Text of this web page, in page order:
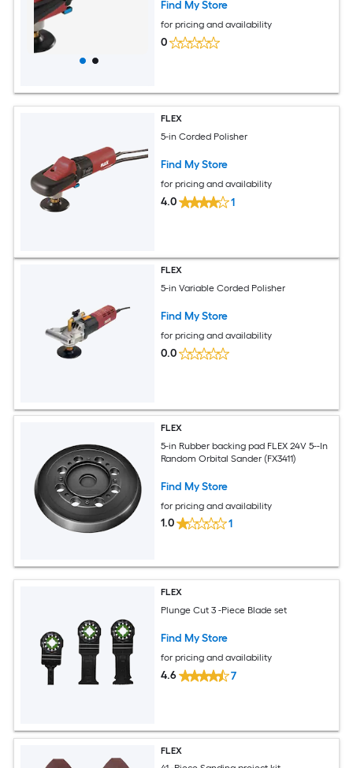
Find My Store
for pricing and availability
0
FLEX
5-in Corded Polisher
Find My Store
for pricing and availability
4.0 1
FLEX
5-in Variable Corded Polisher
Find My Store
for pricing and availability
0.0
FLEX
5-in Rubber backing pad FLEX 24V 5--In
Random Orbital Sander (FX3411)
Find My Store
for pricing and availability
1.0 1
FLEX
Plunge Cut 3 -Piece Blade set
Find My Store
for pricing and availability
4.6 7
FLEX